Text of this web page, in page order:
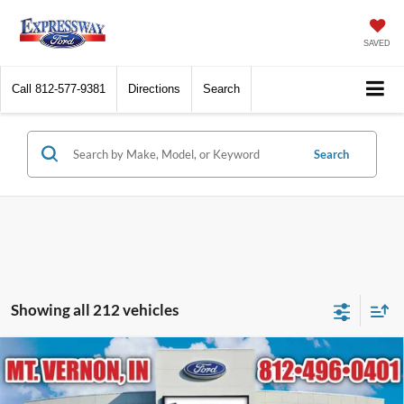
SAVED
Call 812-577-9381 Directions Search
Search
Showing all 212 vehicles
2026Ford Expedition Platinum
Expressway Ford of Mount Vernon
$96,404
EXPRESSWAY SALE PRICE
Compare Vehicle